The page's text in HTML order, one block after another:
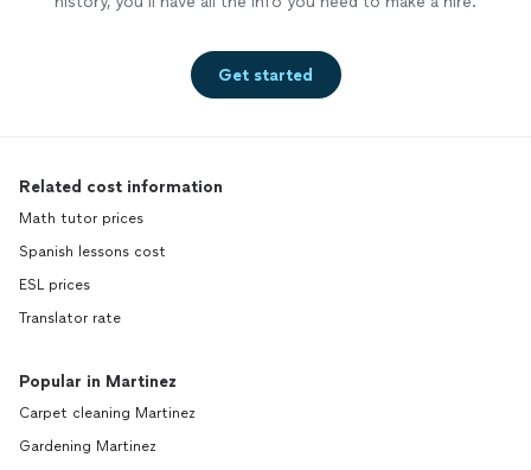
Get started
Related cost information
Math tutor prices
Spanish lessons cost
ESL prices
Translator rate
Popular in Martinez
Carpet cleaning Martinez
Gardening Martinez